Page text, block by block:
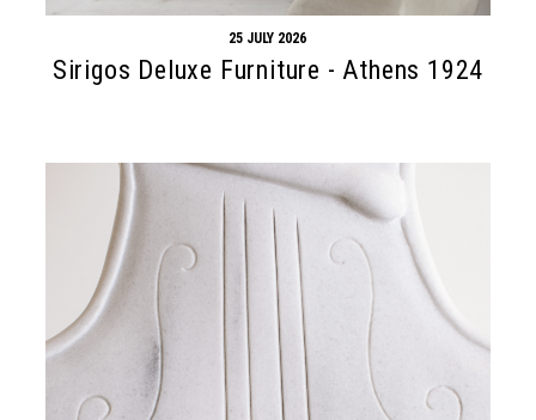
25 JULY 2026
Sirigos Deluxe Furniture - Athens 1924